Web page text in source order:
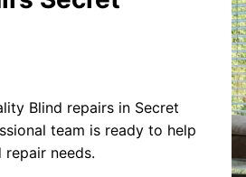
Blind repairs in Secret
team is ready to help
needs.